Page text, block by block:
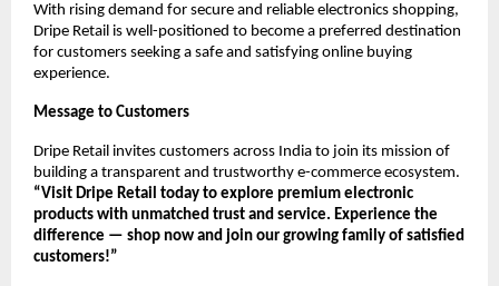
With rising demand for secure and reliable electronics shopping,
Dripe Retail is well-positioned to become a preferred destination
for customers seeking a safe and satisfying online buying
experience.
Message to Customers
Dripe Retail invites customers across India to join its mission of
building a transparent and trustworthy e-commerce ecosystem.
“Visit Dripe Retail today to explore premium electronic
products with unmatched trust and service. Experience the
difference — shop now and join our growing family of satisfied
customers!”